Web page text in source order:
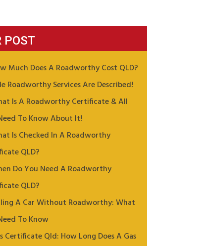
POST
Much Does A Roadworthy Cost QLD?
Roadworthy Services Are Described!
Is A Roadworthy Certificate & All
To Know About It!
Is Checked In A Roadworthy
QLD?
Do You Need A Roadworthy
QLD?
A Car Without Roadworthy: What
To Know
Certificate Qld: How Long Does A Gas